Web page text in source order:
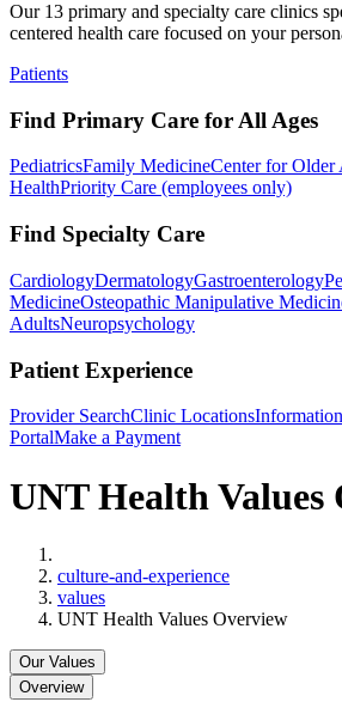
Our 13 primary and specialty care clinics
centered health care focused on your
Patients
Find Primary Care for All Ages
PediatricsFamily MedicineCenter for Older
HealthPriority Care (employees only)
Find Specialty Care
CardiologyDermatologyGastroenterology
MedicineOsteopathic Manipulative
AdultsNeuropsychology
Patient Experience
Provider SearchClinic Locations
PortalMake a Payment
UNT Health Values
culture-and-experience
values
UNT Health Values Overview
Our Values
Overview